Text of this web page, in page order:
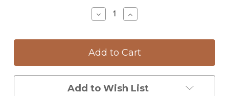
Decrease
Quantity
Tumbler:
Magnolia
Increase
Quantity
Tumbler:
Magnolia
Add to Wish List